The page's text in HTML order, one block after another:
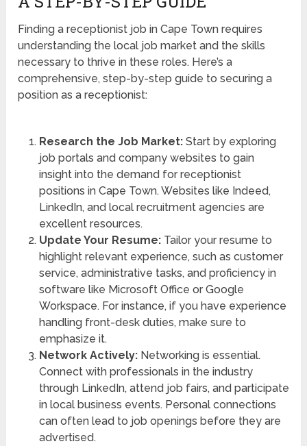
Finding a receptionist job in Cape Town requires
understanding the local job market and the skills
necessary to thrive in these roles. Here’s a
comprehensive, step-by-step guide to securing a
position as a receptionist:
Research the Job Market:Start by exploring
job portals and company websites to gain
insight into the demand for receptionist
positions in Cape Town. Websites like Indeed,
LinkedIn, and local recruitment agencies are
excellent resources.
Update Your Resume:Tailor your resume to
highlight relevant experience, such as customer
service, administrative tasks, and proficiency in
software like Microsoft Office or Google
Workspace. For instance, if you have experience
handling front-desk duties, make sure to
emphasize it.
Network Actively:Networking is essential.
Connect with professionals in the industry
through LinkedIn, attend job fairs, and participate
in local business events. Personal connections
can often lead to job openings before they are
advertised.